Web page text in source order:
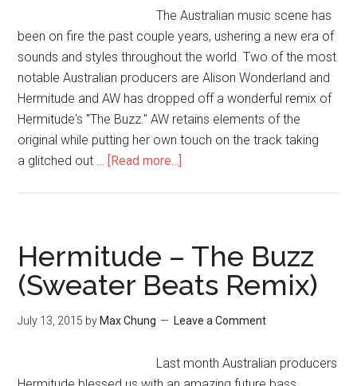
The Australian music scene has
been on fire the past couple years, ushering a new era of
sounds and styles throughout the world. Two of the most
notable Australian producers are Alison Wonderland and
Hermitude and AW has dropped off a wonderful remix of
Hermitude's "The Buzz." AW retains elements of the
original while putting her own touch on the track taking
a glitched out … [Read more...]
Hermitude – The Buzz
(Sweater Beats Remix)
July 13, 2015 by Max Chung Leave a Comment
Last month Australian producers